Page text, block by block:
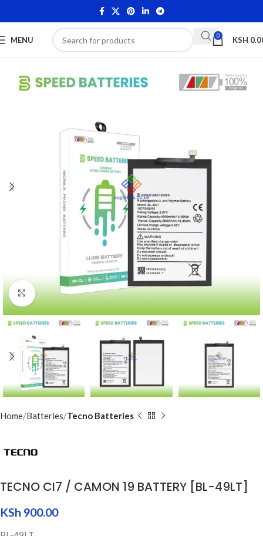
MENU 0 KSH
Click to enlarge
Home Batteries Tecno Batteries
TECNO CI7 / CAMON 19 BATTERY [BL-49LT]
KSh 900.00